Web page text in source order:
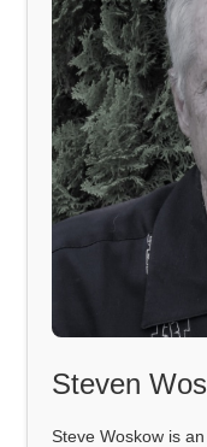
Steven
Steve Woskow is